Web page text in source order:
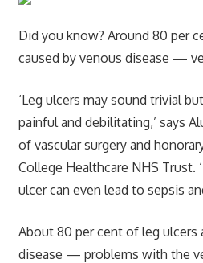
Did you know? Around 80 per
caused by venous disease —
‘Leg ulcers may sound trivial
painful and debilitating,’ says
of vascular surgery and
College Healthcare NHS Trust.
ulcer can even lead to sepsis
About 80 per cent of leg ulcers
disease — problems with the